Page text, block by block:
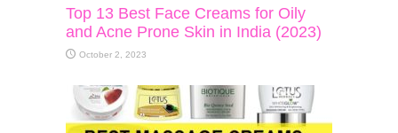
Top 13 Best Face Creams for Oily
and Acne Prone Skin in India (2023)
October 2, 2023